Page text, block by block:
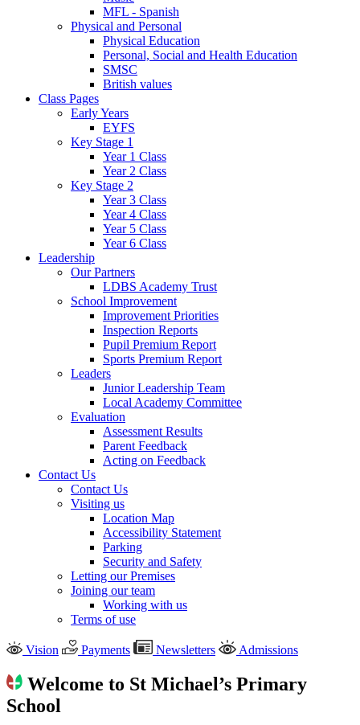
MFL - Spanish
Physical and Personal
Physical Education
Personal, Social and Health Education
SMSC
British values
Class Pages
Early Years
EYFS
Key Stage 1
Year 1 Class
Year 2 Class
Key Stage 2
Year 3 Class
Year 4 Class
Year 5 Class
Year 6 Class
Leadership
Our Partners
LDBS Academy Trust
School Improvement
Improvement Priorities
Inspection Reports
Pupil Premium Report
Sports Premium Report
Leaders
Junior Leadership Team
Local Academy Committee
Evaluation
Assessment Results
Parent Feedback
Acting on Feedback
Contact Us
Contact Us
Visiting us
Location Map
Accessibility Statement
Parking
Security and Safety
Letting our Premises
Joining our team
Working with us
Terms of use
Vision Payments Newsletters Admissions
Welcome to St Michael’s Primary
School